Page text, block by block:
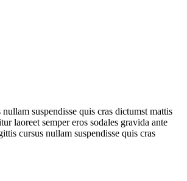
suspendisse quis cras dictumst mattis
laoreet semper eros sodales gravida ante
cursus nullam suspendisse quis cras